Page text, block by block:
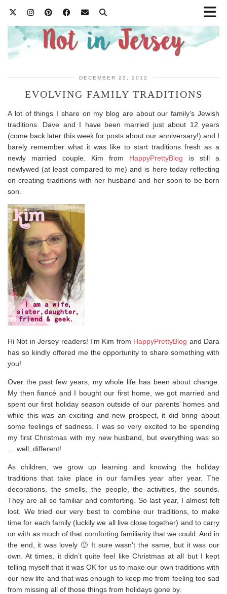
DECEMBER 23, 2012
EVOLVING FAMILY TRADITIONS
A lot of things I share on my blog are about our family’s Jewish
traditions. Dave and I have been married just about 12 years
(come back later this week for posts about our anniversary!) and I
barely remember what it was like to start traditions fresh as a
newly married couple. Kim from HappyPrettyBlog is still a
newlywed (at least compared to me) and is here today reflecting
on creating traditions with her husband and her soon to be born
son.
Hi Not in Jersey readers! I’m Kim from HappyPrettyBlog and Dara
has so kindly offered me the opportunity to share something with
you!
Over the past few years, my whole life has been about change.
My then fiancé and I bought our first home, we got married and
spent our first holiday season outside of our parents’ homes and
while this was an exciting and new prospect, it did bring about
some feelings of sadness. I was so very excited to be spending
my first Christmas with my new husband, but everything was so
… well, different!
As children, we grow up learning and knowing the holiday
traditions that take place in our families year after year. The
decorations, the smells, the people, the activities, the sounds.
They are all so familiar and comforting. So last year, I almost felt
lost. We tried our very best to combine our traditions, to make
time for each family (luckily we all live close together) and to carry
on with as much of that comforting familiarity that we could. And in
the end, it was lovely 🙂 It sure wasn’t the same, but it was our
own. At times, it didn’t quite feel like Christmas at all but I kept
telling myself that it was OK for us to make our own traditions with
our new life and that was enough to keep me from feeling too sad
from missing all of those things from holidays gone by.